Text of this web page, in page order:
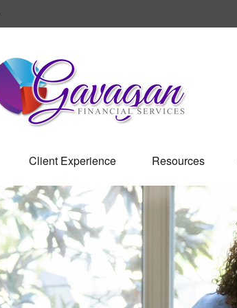
Client Experience Resources